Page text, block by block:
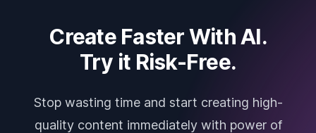
Create Faster With AI.
Try it Risk-Free.
Stop wasting time and start creating high-
quality content immediately with power of